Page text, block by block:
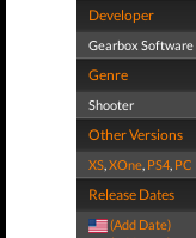
Developer
Gearbox Software
Genre
Shooter
Other Versions
XS,XOne, PS4, PC
Release Dates
(Add Date)